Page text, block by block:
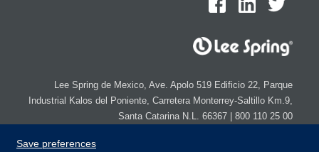
Save preferences
Lee Spring de Mexico, Ave. Apolo 519 Edificio 22, Parque
Industrial Kalos del Poniente, Carretera Monterrey-Saltillo Km.9,
Santa Catarina N.L. 66367 | 800 110 25 00